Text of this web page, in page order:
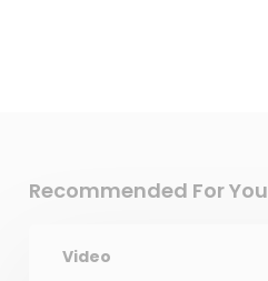
Recommended For You
Video